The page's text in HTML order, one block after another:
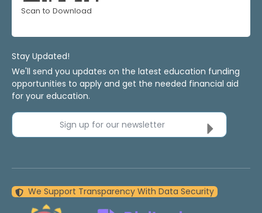
Scan to Download
Stay Updated!
We'll send you updates on the latest education funding
opportunities to apply and get the needed financial aid
for your education.
Sign up for our newsletter
We Support Transparency With Data Security